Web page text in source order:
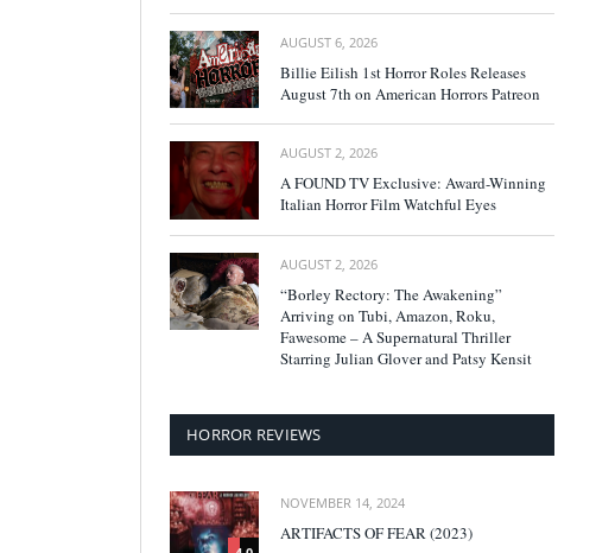
AUGUST 6, 2026
Billie Eilish 1st Horror Roles Releases
August 7th on American Horrors Patreon
AUGUST 2, 2026
A FOUND TV Exclusive: Award-Winning
Italian Horror Film Watchful Eyes
AUGUST 2, 2026
“Borley Rectory: The Awakening”
Arriving on Tubi, Amazon, Roku,
Fawesome – A Supernatural Thriller
Starring Julian Glover and Patsy Kensit
HORROR REVIEWS
NOVEMBER 14, 2024
ARTIFACTS OF FEAR (2023)